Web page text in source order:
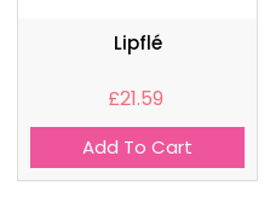
Lipflé
£21.59
Add To Cart